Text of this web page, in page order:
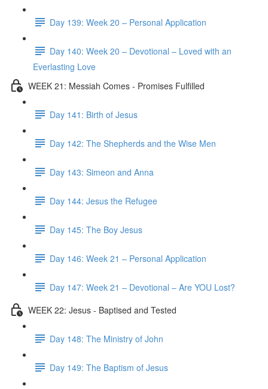
Day 139: Week 20 – Personal Application
Day 140: Week 20 – Devotional – Loved with an
Everlasting Love
WEEK 21: Messiah Comes - Promises Fulfilled
Day 141: Birth of Jesus
Day 142: The Shepherds and the Wise Men
Day 143: Simeon and Anna
Day 144: Jesus the Refugee
Day 145: The Boy Jesus
Day 146: Week 21 – Personal Application
Day 147: Week 21 – Devotional – Are YOU Lost?
WEEK 22: Jesus - Baptised and Tested
Day 148: The Ministry of John
Day 149: The Baptism of Jesus